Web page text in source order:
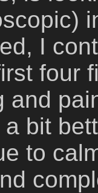
I
four
and
bit
to